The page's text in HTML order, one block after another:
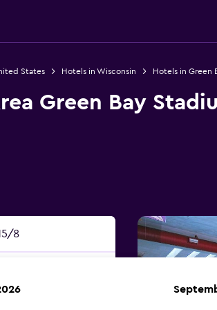
States Hotels in Wisconsin Hotels in Green
Green Bay
8